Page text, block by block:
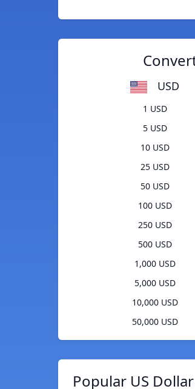
USD
1 USD
5 USD
10 USD
25 USD
50 USD
100 USD
250 USD
500 USD
1,000 USD
5,000 USD
10,000 USD
50,000 USD
Popular US